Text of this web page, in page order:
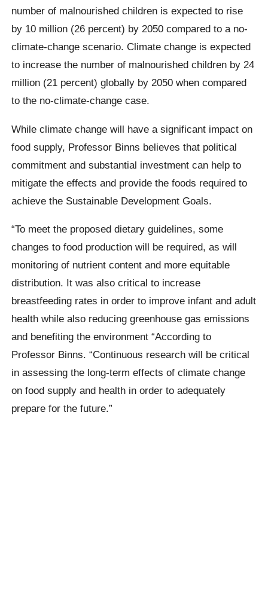
number of malnourished children is expected to rise
by 10 million (26 percent) by 2050 compared to a no-
climate-change scenario. Climate change is expected
to increase the number of malnourished children by 24
million (21 percent) globally by 2050 when compared
to the no-climate-change case.
While climate change will have a significant impact on
food supply, Professor Binns believes that political
commitment and substantial investment can help to
mitigate the effects and provide the foods required to
achieve the Sustainable Development Goals.
“To meet the proposed dietary guidelines, some
changes to food production will be required, as will
monitoring of nutrient content and more equitable
distribution. It was also critical to increase
breastfeeding rates in order to improve infant and adult
health while also reducing greenhouse gas emissions
and benefiting the environment “According to
Professor Binns. “Continuous research will be critical
in assessing the long-term effects of climate change
on food supply and health in order to adequately
prepare for the future.”